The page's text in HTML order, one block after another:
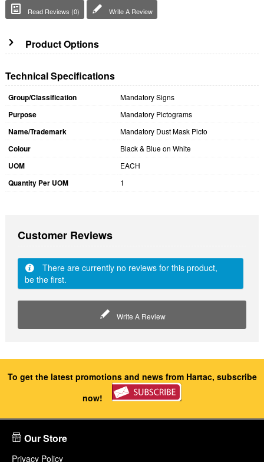
Read Reviews (0) Write A Review
Product Options
Technical Specifications
Group/Classification Mandatory Signs
Purpose Mandatory Pictograms
Name/Trademark Mandatory Dust Mask Picto
Colour Black & Blue on White
UOM EACH
Quantity Per UOM 1
Customer Reviews
There are currently no reviews for this product,
be the first.
Write A Review
To get the latest promotions and news from Hartac, subscribe
now!
Our Store
Privacy Policy